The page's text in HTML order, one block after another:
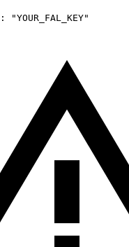
:
"YOUR_FAL_KEY"